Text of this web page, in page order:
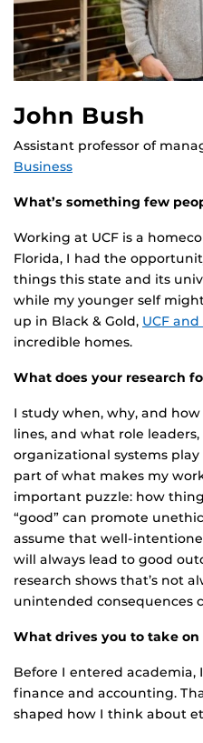
John Bush
Assistant professor of
Business
What’s something few
Working at UCF is a
Florida, I had the
things this state and its
while my younger self
up in Black & Gold, UCF
incredible homes.
What does your research
I study when, why, and
lines, and what role
organizational systems
part of what makes my
important puzzle: how
“good” can promote
assume that well-
will always lead to good
research shows that’s not
unintended consequences
What drives you to take
Before I entered
finance and accounting.
shaped how I think about